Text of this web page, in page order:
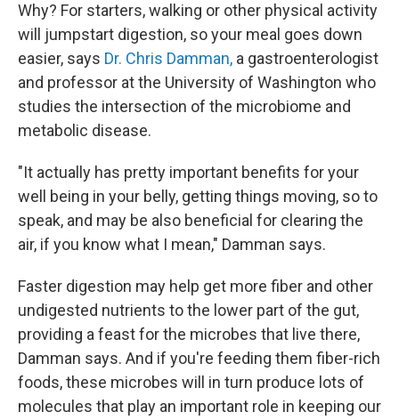
Why? For starters, walking or other physical activity
will jumpstart digestion, so your meal goes down
easier, says Dr. Chris Damman, a gastroenterologist
and professor at the University of Washington who
studies the intersection of the microbiome and
metabolic disease.
"It actually has pretty important benefits for your
well being in your belly, getting things moving, so to
speak, and may be also beneficial for clearing the
air, if you know what I mean," Damman says.
Faster digestion may help get more fiber and other
undigested nutrients to the lower part of the gut,
providing a feast for the microbes that live there,
Damman says. And if you're feeding them fiber-rich
foods, these microbes will in turn produce lots of
molecules that play an important role in keeping our